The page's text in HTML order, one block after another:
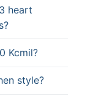
heart
Kcmil?
style?